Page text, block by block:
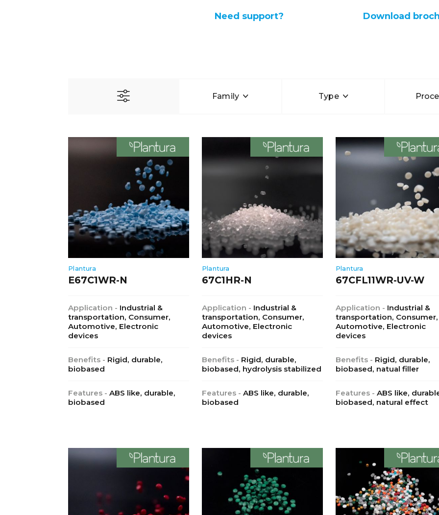
Need support? Download
Family Type
Plantura
E67C1WR-N
Application - Industrial &
transportation, Consumer,
Automotive, Electronic
devices
Benefits - Rigid, durable,
biobased
Features -ABS like, durable,
biobased
Plantura
67C1HR-N
Application - Industrial &
transportation, Consumer,
Automotive, Electronic
devices
Benefits - Rigid, durable,
biobased, hydrolysis stabilized
Features -ABS like, durable,
biobased
Plantura
67CFL11WR-UV-W
Application - Industrial &
transportation, Consumer,
Automotive, Electronic
devices
Benefits - Rigid, durable,
biobased, natual filler
Features - ABS like,
biobased, natural effect